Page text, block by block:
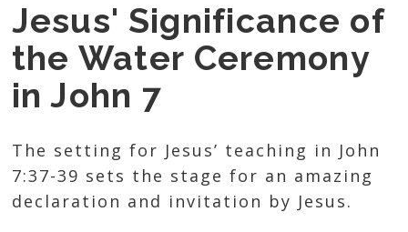
Jesus' Significance of
the Water Ceremony
in John 7
The setting for Jesus’ teaching in John
7:37-39 sets the stage for an amazing
declaration and invitation by Jesus.